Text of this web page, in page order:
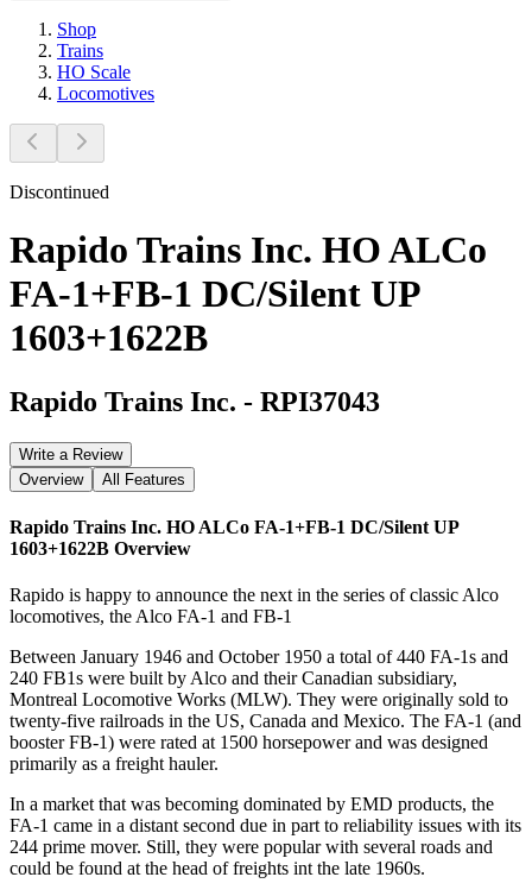
Shop
Trains
HO Scale
Locomotives
Discontinued
Rapido Trains Inc. HO ALCo
FA-1+FB-1 DC/Silent UP
1603+1622B
Rapido Trains Inc. - RPI37043
Write a Review
Overview
All Features
Rapido Trains Inc. HO ALCo FA-1+FB-1 DC/Silent UP
1603+1622B Overview
Rapido is happy to announce the next in the series of classic Alco
locomotives, the Alco FA-1 and FB-1
Between January 1946 and October 1950 a total of 440 FA-1s and
240 FB1s were built by Alco and their Canadian subsidiary,
Montreal Locomotive Works (MLW). They were originally sold to
twenty-five railroads in the US, Canada and Mexico. The FA-1 (and
booster FB-1) were rated at 1500 horsepower and was designed
primarily as a freight hauler.
In a market that was becoming dominated by EMD products, the
FA-1 came in a distant second due in part to reliability issues with its
244 prime mover. Still, they were popular with several roads and
could be found at the head of freights int the late 1960s.